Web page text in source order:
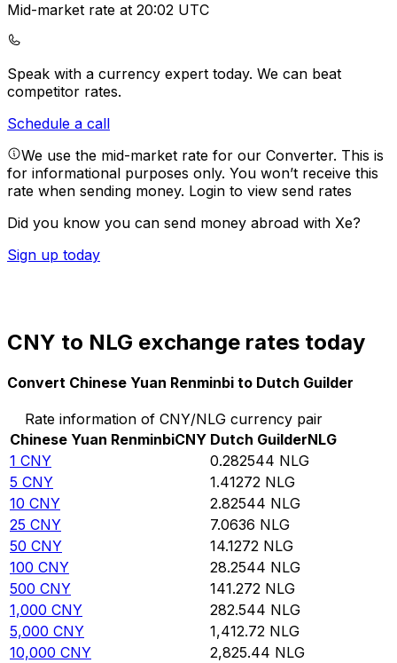
Mid-market rate at 20:02 UTC
Speak with a currency expert today. We can beat
competitor rates.
Schedule a call
We use the mid-market rate for our Converter. This is
for informational purposes only. You won’t receive this
rate when sending money. Login to view send rates
Did you know you can send money abroad with Xe?
Sign up today
CNY to NLG exchange rates today
Convert Chinese Yuan Renminbi to Dutch Guilder
Rate information of CNY/NLG currency pair
Chinese Yuan RenminbiCNY Dutch GuilderNLG
1 CNY 0.282544 NLG
5 CNY 1.41272 NLG
10 CNY 2.82544 NLG
25 CNY 7.0636 NLG
50 CNY 14.1272 NLG
100 CNY 28.2544 NLG
500 CNY 141.272 NLG
1,000 CNY 282.544 NLG
5,000 CNY 1,412.72 NLG
10,000 CNY 2,825.44 NLG